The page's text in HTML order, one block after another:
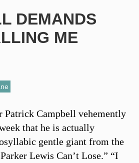
DEMANDS
ME
Patrick Campbell vehemently
that he is actually
gentle giant from the
Lewis Can’t Lose.” “I